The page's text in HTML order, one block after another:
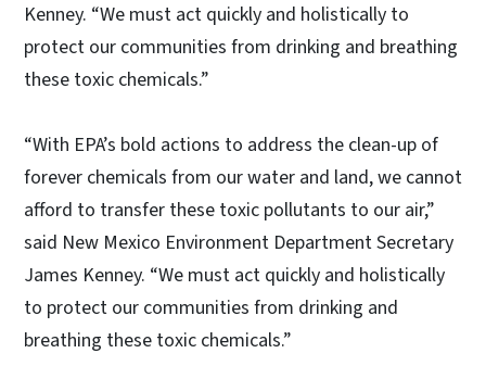
Kenney. “We must act quickly and holistically to
protect our communities from drinking and breathing
these toxic chemicals.”
“With EPA’s bold actions to address the clean-up of
forever chemicals from our water and land, we cannot
afford to transfer these toxic pollutants to our air,”
said New Mexico Environment Department Secretary
James Kenney. “We must act quickly and holistically
to protect our communities from drinking and
breathing these toxic chemicals.”